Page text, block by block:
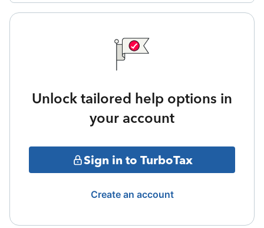
Unlock tailored help options in
your account
Sign in to TurboTax
Create an account